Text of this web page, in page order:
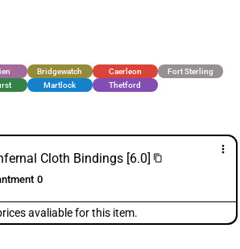
Bridgewatch Caerleon
Fort Sterling
Martlock Thetford
more_vert
Cloth Bindings [6.0] content_copy
0
avaliable for this item.